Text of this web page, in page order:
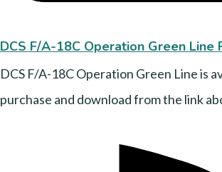
DCS F/A-18C Operation Green Line
DCS F/A-18C Operation Green Line is
purchase and download from the link